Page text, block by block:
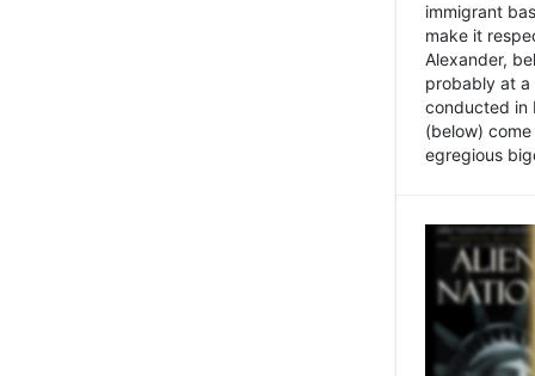
immigrant
make it
Alexander,
probably at a
conducted in
(below)
egregious